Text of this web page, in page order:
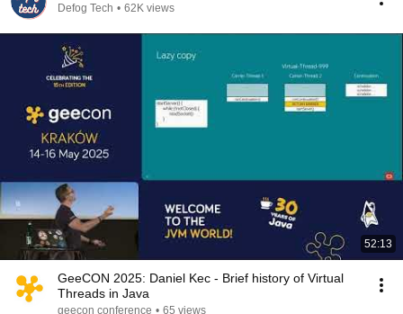
Defog Tech • 62K views
52:13
GeeCON 2025: Daniel Kec - Brief history of Virtual
Threads in Java
geecon conference • 65 views